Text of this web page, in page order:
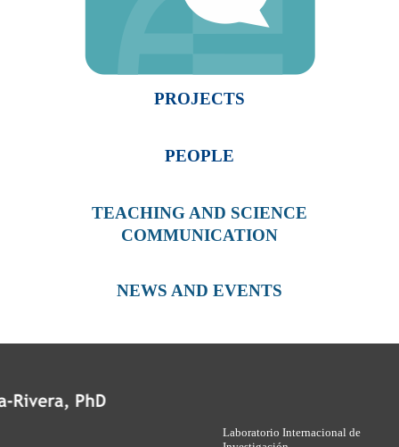
PROJECTS
PEOPLE
TEACHING AND SCIENCE
COMMUNICATION
NEWS AND EVENTS
Laboratorio Internacional de